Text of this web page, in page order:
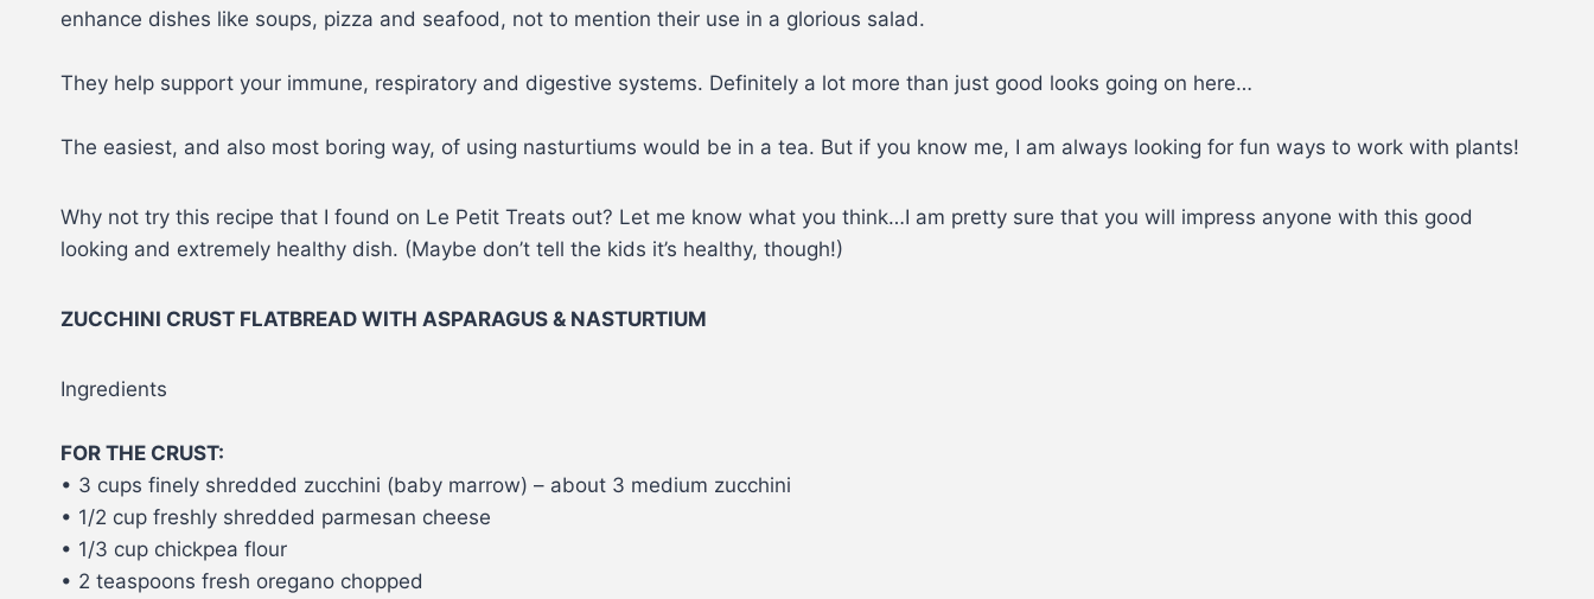
enhance dishes like soups, pizza and seafood, not to mention their use in a glorious salad.
They help support your immune, respiratory and digestive systems. Definitely a lot more than just good looks going on here…
The easiest, and also most boring way, of using nasturtiums would be in a tea. But if you know me, I am always looking for fun ways to work with plants!
Why not try this recipe that I found on Le Petit Treats out? Let me know what you think…I am pretty sure that you will impress anyone with this good
looking and extremely healthy dish. (Maybe don’t tell the kids it’s healthy, though!)
ZUCCHINI CRUST FLATBREAD WITH ASPARAGUS & NASTURTIUM
Ingredients
FOR THE CRUST:
• 3 cups finely shredded zucchini (baby marrow) – about 3 medium zucchini
• 1/2 cup freshly shredded parmesan cheese
• 1/3 cup chickpea flour
• 2 teaspoons fresh oregano chopped